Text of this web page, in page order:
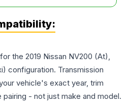
the 2019 Nissan NV200 (At),
configuration. Transmission
vehicle's exact year, trim
pairing - not just make and model.